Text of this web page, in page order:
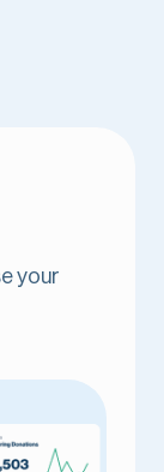
your